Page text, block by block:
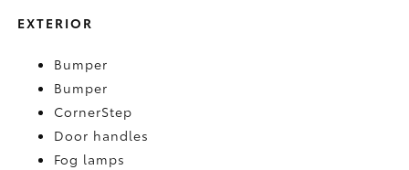
EXTERIOR
Bumper
Bumper
CornerStep
Door handles
Fog lamps